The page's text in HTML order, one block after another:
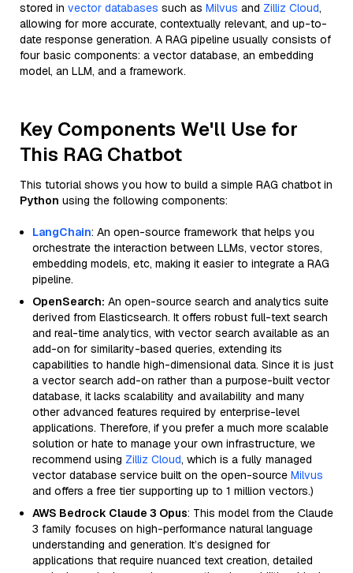
stored in vector databases such as Milvus and Zilliz Cloud,
allowing for more accurate, contextually relevant, and up-to-
date response generation. A RAG pipeline usually consists of
four basic components: a vector database, an embedding
model, an LLM, and a framework.
Key Components We'll Use for
This RAG Chatbot
This tutorial shows you how to build a simple RAG chatbot in
Python using the following components:
LangChain: An open-source framework that helps you
orchestrate the interaction between LLMs, vector stores,
embedding models, etc, making it easier to integrate a RAG
pipeline.
OpenSearch: An open-source search and analytics suite
derived from Elasticsearch. It offers robust full-text search
and real-time analytics, with vector search available as an
add-on for similarity-based queries, extending its
capabilities to handle high-dimensional data. Since it is just
a vector search add-on rather than a purpose-built vector
database, it lacks scalability and availability and many
other advanced features required by enterprise-level
applications. Therefore, if you prefer a much more scalable
solution or hate to manage your own infrastructure, we
recommend using Zilliz Cloud, which is a fully managed
vector database service built on the open-source Milvus
and offers a free tier supporting up to 1 million vectors.)
AWS Bedrock Claude 3 Opus: This model from the Claude
3 family focuses on high-performance natural language
understanding and generation. It’s designed for
applications that require nuanced text creation, detailed